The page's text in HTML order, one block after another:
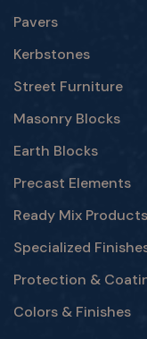
Pavers
Kerbstones
Street Furniture
Masonry Blocks
Earth Blocks
Precast Elements
Ready Mix Products
Specialized
Protection &
Colors & Finishes